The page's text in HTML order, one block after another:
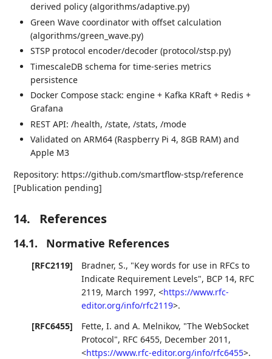
derived policy (algorithms/adaptive.py)
Green Wave coordinator with offset calculation
(algorithms/green_wave.py)
STSP protocol encoder/decoder (protocol/stsp.py)
TimescaleDB schema for time-series metrics
persistence
Docker Compose stack: engine + Kafka KRaft + Redis +
Grafana
REST API: /health, /state, /stats, /mode
Validated on ARM64 (Raspberry Pi 4, 8GB RAM) and
Apple M3
Repository: https://github.com/smartflow-stsp/reference
[Publication pending]
14. References
14.1. Normative References
[RFC2119] Bradner, S., "Key words for use in RFCs to
Indicate Requirement Levels", BCP 14, RFC
2119, March 1997,<https://www.rfc-
editor.org/info/rfc2119>.
[RFC6455]
Fette, I. andA. Melnikov, "The WebSocket
Protocol", RFC 6455, December 2011 ,
<https://www.rfc-editor.org/info/rfc6455>.